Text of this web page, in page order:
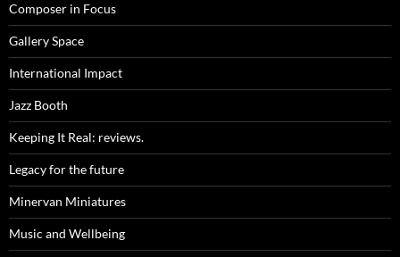
Composer in Focus
Gallery Space
International Impact
Jazz Booth
Keeping It Real: reviews.
Legacy for the future
Minervan Miniatures
Music and Wellbeing